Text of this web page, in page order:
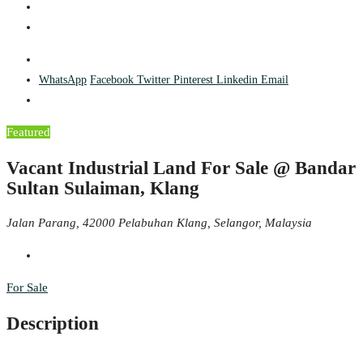
WhatsApp Facebook Twitter Pinterest Linkedin Email
Featured
Vacant Industrial Land For Sale @ Bandar
Sultan Sulaiman, Klang
Jalan Parang, 42000 Pelabuhan Klang, Selangor, Malaysia
For Sale
Description